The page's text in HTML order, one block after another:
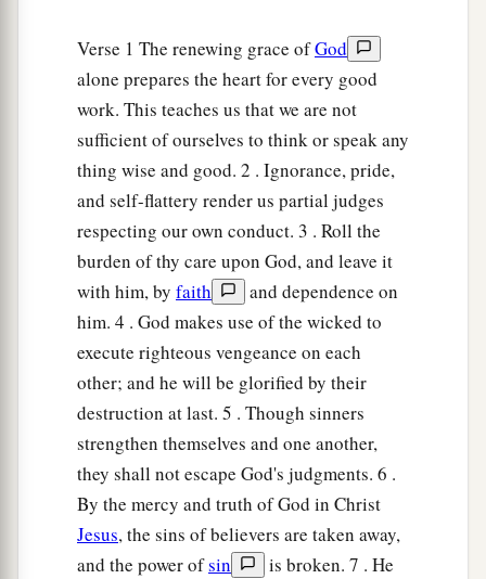
Better to beof a humble spirit with the lowly,
Than to divide the 1spoil with the proud. ‡
He who heeds the word wisely will find good,
And whoever trusts in the Lord, happyishe.
The wise in heart will be called prudent,
And sweetness of the lips increases learning.
Understanding isa wellspring of life to him
who has it.
But the correction of fools
The heart of the wise teaches his mouth,
And adds learning to his lips.
Pleasant wordsarelike a honeycomb,
Sweetness to the soul and health to the bones.
There is a way thatseemsright to a man,
But its endisthe way ofadeath. ‡
Verse 1 The renewing grace ofGod
alone prepares the heart for every good
work. This teaches us that we are not
sufficient of ourselves to think or speak any
thing wise and good. 2 . Ignorance, pride,
and self-flattery render us partial judges
respecting our own conduct. 3 . Roll the
burden of thy care upon God, and leave it
with him, by faith
and dependence on
him. 4 . God makes use of the wicked to
execute righteous vengeance on each
other; and he will be glorified by their
destruction at last. 5 . Though sinners
strengthen themselves and one another,
they shall not escape God's judgments. 6 .
By the mercy and truth of God in Christ
Jesus, the sins of believers are taken away,
and the power ofsin
is broken. 7 . He